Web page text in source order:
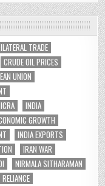
TRADE
CRUDE OIL PRICES
UNION
ICRA
INDIA
GROWTH
INDIA EXPORTS
IRAN WAR
NIRMALA SITHARAMAN
RELIANCE